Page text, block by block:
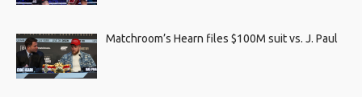
Matchroom’s Hearn files $100M suit vs. J. Paul